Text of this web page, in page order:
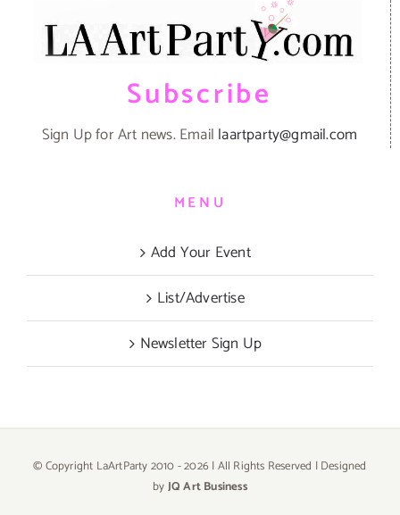
Subscribe
Sign Up for Art news. Email laartparty@gmail.com
MENU
Add Your Event
List/Advertise
Newsletter Sign Up
© Copyright LaArtParty 2010 -2026 | All Rights Reserved | Designed
byJQ Art Business